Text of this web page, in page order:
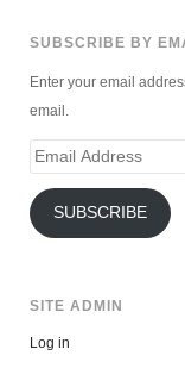
SUBSCRIBE BY
Enter your email
email.
Email
SUBSCRIBE
SITE ADMIN
Log in